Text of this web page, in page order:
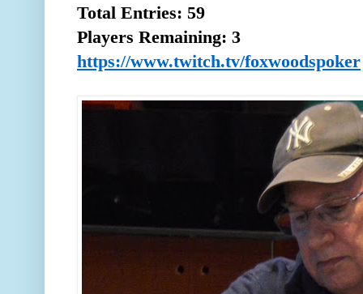
Total Entries: 59
Players Remaining: 3
https://www.twitch.tv/foxwoodspoker